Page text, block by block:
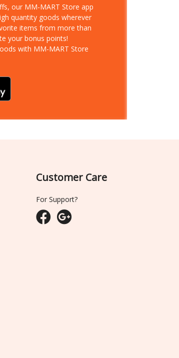
our MM-MART Store app
quantity goods wherever
items from more than
your bonus points!
with MM-MART Store
Customer Care
For Support?